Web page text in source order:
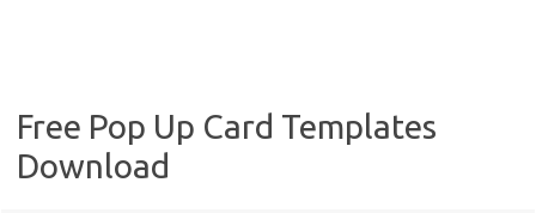
Free Pop Up Card Templates
Download